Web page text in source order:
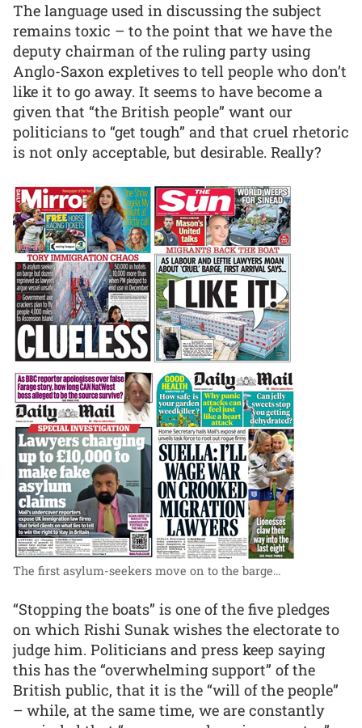
The language used in discussing the subject
remains toxic – to the point that we have the
deputy chairman of the ruling party using
Anglo-Saxon expletives to tell people who don’t
like it to go away. It seems to have become a
given that “the British people” want our
politicians to “get tough” and that cruel rhetoric
is not only acceptable, but desirable. Really?
The first asylum-seekers move on to the barge...
“Stopping the boats” is one of the five pledges
on which Rishi Sunak wishes the electorate to
judge him. Politicians and press keep saying
this has the “overwhelming support” of the
British public, that it is the “will of the people”
– while, at the same time, we are constantly